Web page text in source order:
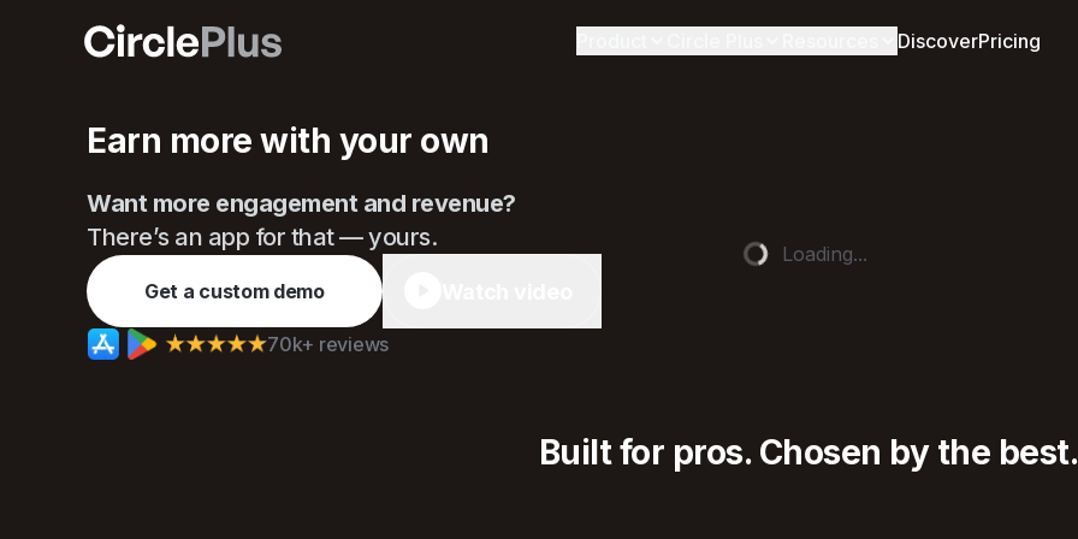
Circle DiscoverPricing
Earn more with your own
Want more engagement and revenue?
There’s an app for that — yours.
Get a custom demo
70k+ reviews
Loading...
Built for pros. Chosen by the best.